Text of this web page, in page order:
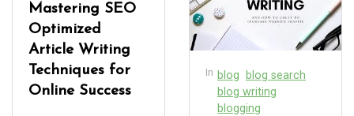
Mastering SEO
Optimized
Article Writing
Techniques for
Online Success
In blog
blog search
blog writing
blogging